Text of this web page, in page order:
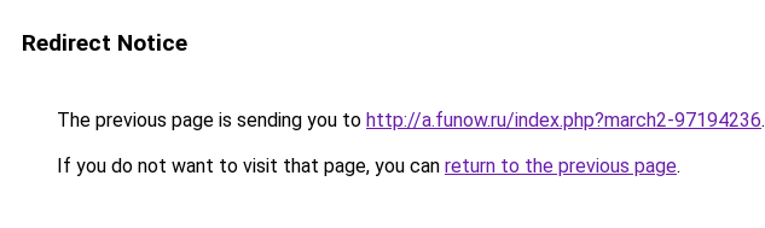
Redirect Notice
The previous page is sending you to http://a.funow.ru/index.php?march2-97194236.
If you do not want to visit that page, you can return to the previous page.